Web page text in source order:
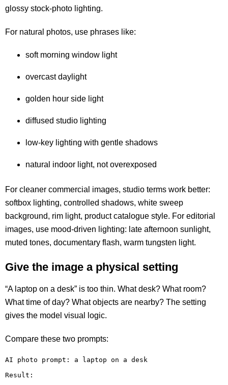
glossy stock-photo lighting.
For natural photos, use phrases like:
soft morning window light
overcast daylight
golden hour side light
diffused studio lighting
low-key lighting with gentle shadows
natural indoor light, not overexposed
For cleaner commercial images, studio terms work better:
softbox lighting, controlled shadows, white sweep
background, rim light, product catalogue style. For editorial
images, use mood-driven lighting: late afternoon sunlight,
muted tones, documentary flash, warm tungsten light.
Give the image a physical setting
“A laptop on a desk” is too thin. What desk? What room?
What time of day? What objects are nearby? The setting
gives the model visual logic.
Compare these two prompts:
AI photo prompt: a laptop on a desk
Result: